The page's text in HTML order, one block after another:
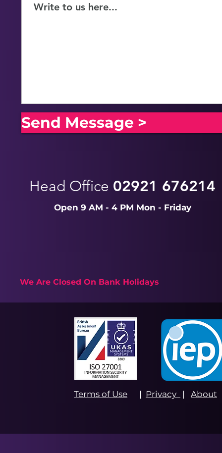
Send Message >
Head Office 02921 676214
Open 9 AM - 4 PM Mon - Friday
Terms of Use | Privacy | About
We Are Closed On Bank Holidays